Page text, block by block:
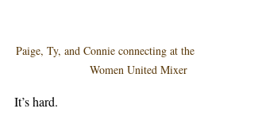
Paige, Ty, and Connie connecting at the
       Women United Mixer
It’s hard.